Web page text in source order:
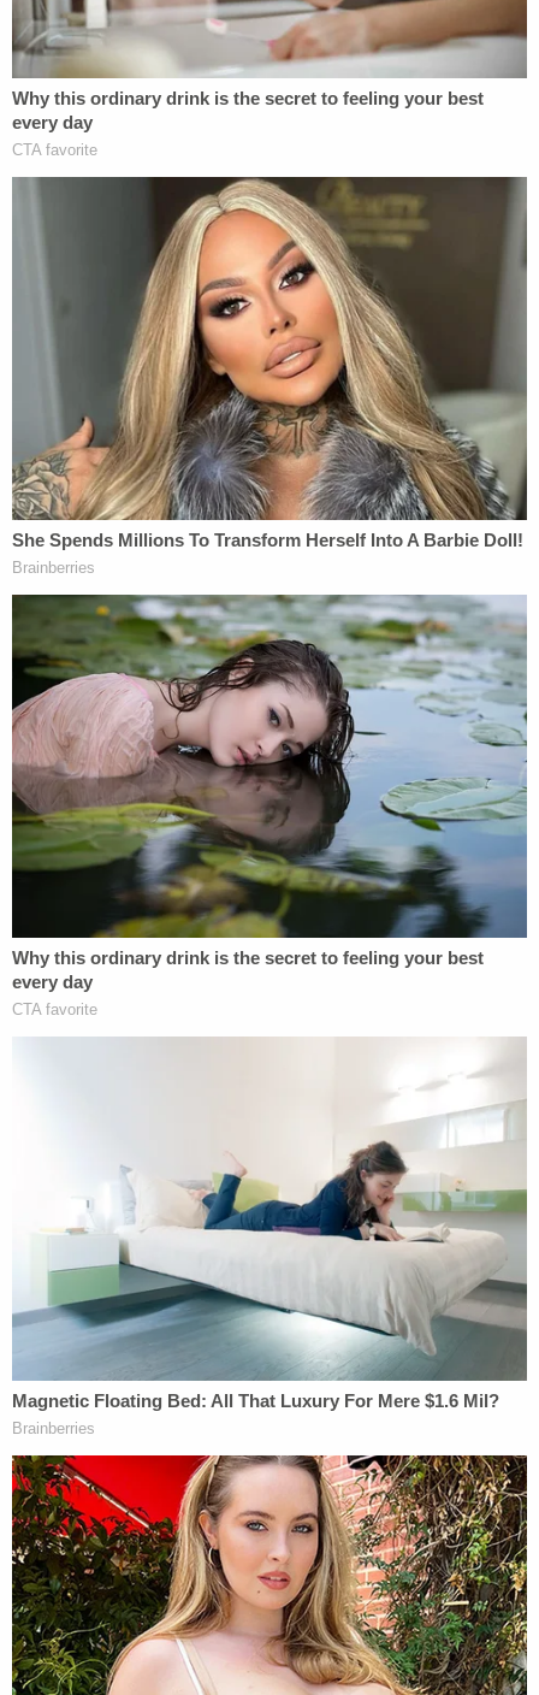
beenconvicted of seditious conspiracy , the most
serious charge to date in the federal government's
expansive prosecutionof the Capitol attack.
Mother and son were also heard on the recording
exchanging their observations of what was going
on around them.
"This s— is on the news, that guy was saying,"
Eisenhart says.
"Oh yeah … they are going to use this against us as
hard as they can," Munchel replied.
"I don't care," a defiant Eisenhart said. "That's fine.
They can."
"We ain't playing f—— nice no g—— more," said an
equally defiant Munchel.
"That's right," Eisenhart agreed.
"We're f—— ready to f— s— up," Munchel is also
heard saying in response to an unidentified man
who told the pair that they look like they are "ready
to go."
They eventually entered the building through the
Upper West Terrace door and made their way to
the Senate Gallery.
interior closet the plastic handcuffs to which he
"Upon seeing the zip ties, Munchel shouted 'zip
ties! I need to get me some of them motherf—–,'"
the stipulated statement of facts says. "Munchel
took several zip ties and Eisenhart took one.
Multiple other individuals took zip ties."
After grabbing some of the zip ties, both Munchel
and Eisenhart entered the Senate Gallery. Munchel
was still carrying his holstered Taser.
They stayed inside the Senate Gallery for a few
moments before eventually making their way out.
"Sorry, guys, still love you," Munchel said to nearby
police officers, according to the statement of